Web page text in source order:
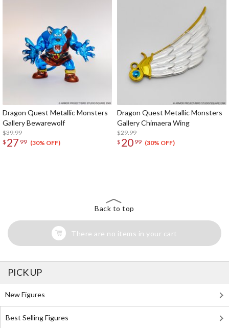
Dragon Quest Metallic Monsters
Gallery Bewarewolf
$39.99
$ 27 99 (30% OFF)
Dragon Quest Metallic Monsters
Gallery Chimaera Wing
$29.99
$ 20 99 (30% OFF)
Back to top
There are no items in your cart
PICK UP
New Figures
Best Selling Figures